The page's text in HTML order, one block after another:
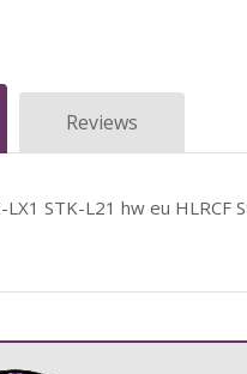
Reviews
STK-L21 hw eu